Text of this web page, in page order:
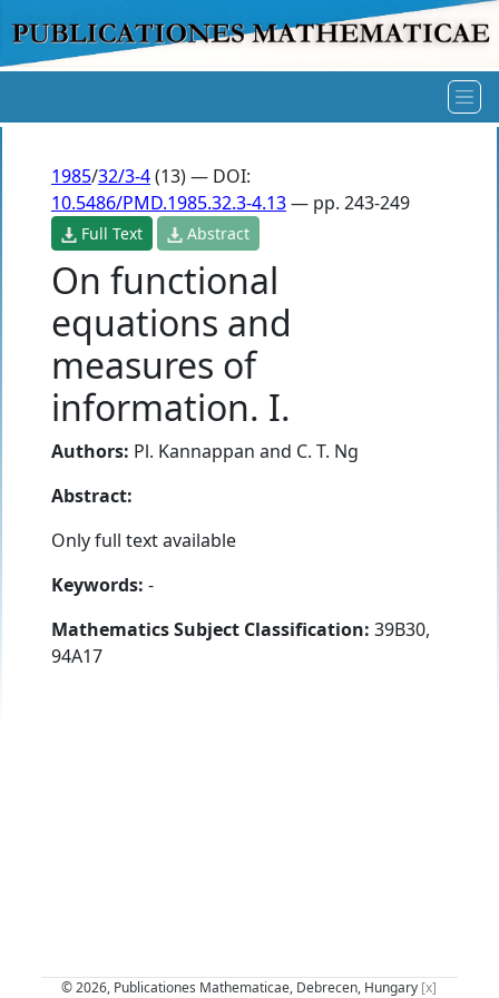
1985/32/3-4(13) — DOI:
10.5486/PMD.1985.32.3-4.13— pp. 243-249
Full Text Abstract
On functional
equations and
measures of
information. I.
Authors: Pl. Kannappan and C. T. Ng
Abstract:
Only full text available
Keywords: -
Mathematics Subject Classification: 39B30,
94A17
© 2026, Publicationes Mathematicae, Debrecen, Hungary [x]